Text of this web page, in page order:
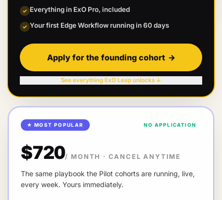
✓ Everything in ExO Pro, included
✓ Your first Edge Workflow running in 60 days
Apply for the founding cohort →
See everything ExO Leap unlocks ↓
★ MOST POPULAR NO APPLICATION
$720/ MONTH · CANCEL ANYTIME
The same playbook the Pilot cohorts are running, live,
every week. Yours immediately.